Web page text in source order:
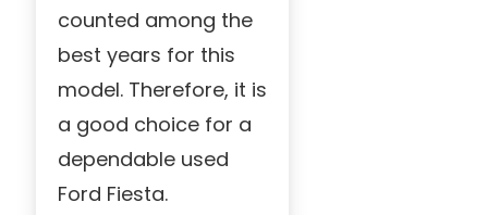
counted among the
best years for this
model. Therefore, it is
a good choice for a
dependable used
Ford Fiesta.